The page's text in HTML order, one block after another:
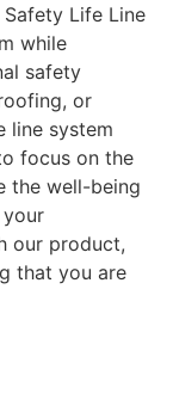
Life Line
while
safety
or
line system
focus on the
the well-being
our product,
that you are